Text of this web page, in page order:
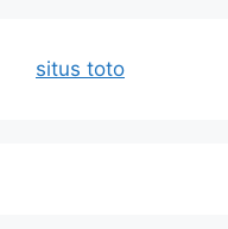
situs toto